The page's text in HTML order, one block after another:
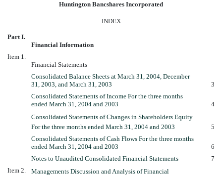
Huntington Bancshares Incorporated
INDEX
Part I.
Financial Information
Item 1.
Financial Statements
Consolidated Balance Sheets at March 31, 2004, December
31, 2003, and March 31, 2003
3
Consolidated Statements of Income For the three months
ended March 31, 2004 and 2003
4
Consolidated Statements of Changes in Shareholders Equity
For the three months ended March 31, 2004 and 2003
5
Consolidated Statements of Cash Flows For the three months
ended March 31, 2004 and 2003
6
Notes to Unaudited Consolidated Financial Statements
7
Item 2.
Managements Discussion and Analysis of Financial